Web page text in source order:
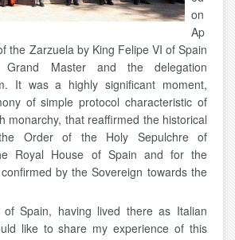
on
Ap
the Zarzuela by King Felipe VI of Spain
Master and the delegation
It was a highly significant moment,
of simple protocol characteristic of
monarchy, that reaffirmed the historical
Order of the Holy Sepulchre of
Royal House of Spain and for the
by the Sovereign towards the
Spain, having lived there as Italian
like to share my experience of this